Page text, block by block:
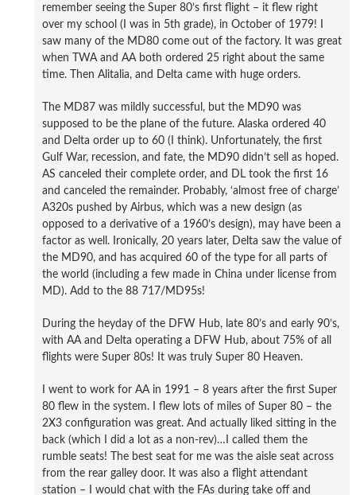
remember seeing the Super 80’s first flight – it flew right
over my school (I was in 5th grade), in October of 1979! I
saw many of the MD80 come out of the factory. It was great
when TWA and AA both ordered 25 right about the same
time. Then Alitalia, and Delta came with huge orders.
The MD87 was mildly successful, but the MD90 was
supposed to be the plane of the future. Alaska ordered 40
and Delta order up to 60 (I think). Unfortunately, the first
Gulf War, recession, and fate, the MD90 didn’t sell as hoped.
AS canceled their complete order, and DL took the first 16
and canceled the remainder. Probably, ‘almost free of charge’
A320s pushed by Airbus, which was a new design (as
opposed to a derivative of a 1960’s design), may have been a
factor as well. Ironically, 20 years later, Delta saw the value of
the MD90, and has acquired 60 of the type for all parts of
the world (including a few made in China under license from
MD). Add to the 88 717/MD95s!
During the heyday of the DFW Hub, late 80’s and early 90’s,
with AA and Delta operating a DFW Hub, about 75% of all
flights were Super 80s! It was truly Super 80 Heaven.
I went to work for AA in 1991 – 8 years after the first Super
80 flew in the system. I flew lots of miles of Super 80 – the
2X3 configuration was great. And actually liked sitting in the
back (which I did a lot as a non-rev)…I called them the
rumble seats! The best seat for me was the aisle seat across
from the rear galley door. It was also a flight attendant
station – I would chat with the FAs during take off and